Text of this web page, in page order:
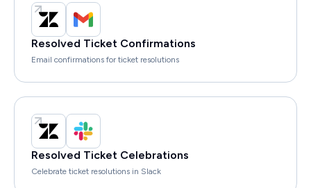
Resolved Ticket Confirmations
Email confirmations for ticket resolutions
Resolved Ticket Celebrations
Celebrate ticket resolutions in Slack